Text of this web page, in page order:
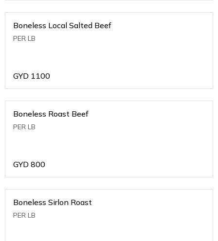
Boneless Local Salted Beef
PER LB
GYD 1100
Boneless Roast Beef
PER LB
GYD 800
Boneless Sirlon Roast
PER LB